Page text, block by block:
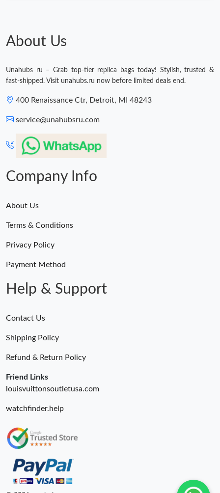
About Us
Unahubs ru – Grab top-tier replica bags today! Stylish, trusted &
fast-shipped. Visit unahubs.ru now before limited deals end.
400 Renaissance Ctr, Detroit, MI 48243
service@unahubsru.com
Company Info
About Us
Terms & Conditions
Privacy Policy
Payment Method
Help & Support
Contact Us
Shipping Policy
Refund & Return Policy
Friend Links
louisvuittonsoutletusa.com
watchfinder.help